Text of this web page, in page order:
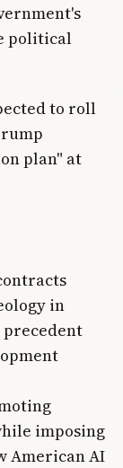
political
to roll
plan" at
in
precedent
imposing
American AI